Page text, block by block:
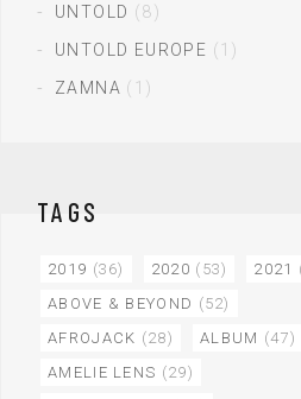
UNTOLD (8)
UNTOLD EUROPE (1)
ZAMNA (1)
TAGS
2019 (36) 2020 (53) 2021
ABOVE & BEYOND (52)
AFROJACK (28) ALBUM (47)
AMELIE LENS (29)